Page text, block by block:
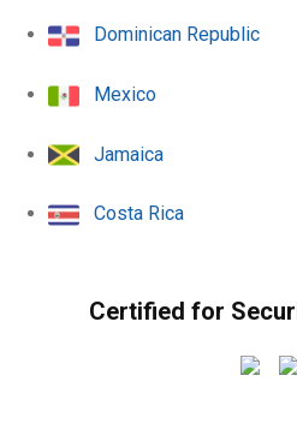
Dominican Republic
Mexico
Jamaica
Costa Rica
Certified for